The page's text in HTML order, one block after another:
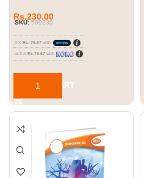
Rs.230.00
3 X Rs. 76.67 with
or 3 X Rs.76.67 with
ADD TO CART
SKU: 509230